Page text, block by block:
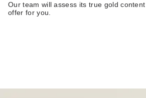
Our team will assess its true gold
offer for you.